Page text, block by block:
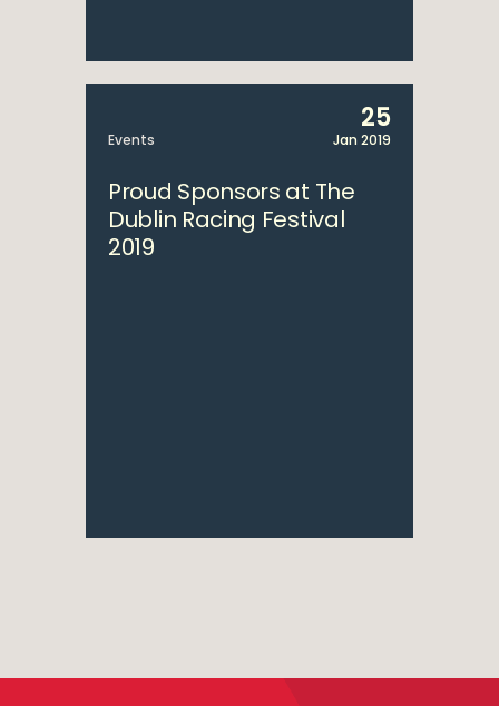
Events
25
Jan 2019
Proud Sponsors at The
Dublin Racing Festival
2019